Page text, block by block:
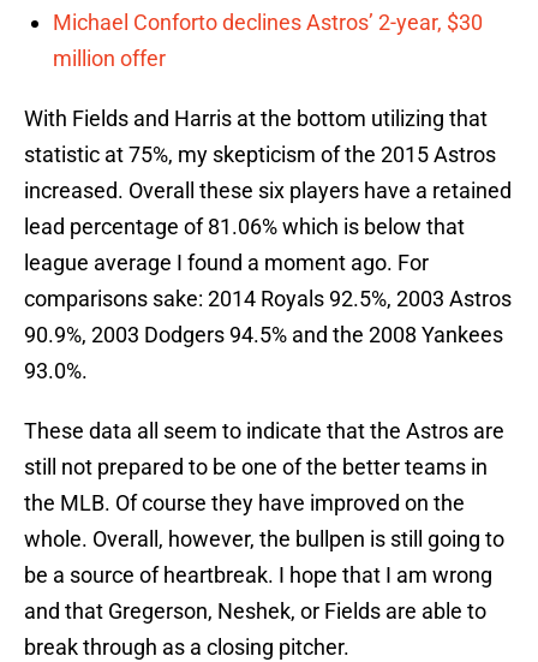
Michael Conforto declines Astros’ 2-year, $30
million offer
With Fields and Harris at the bottom utilizing that
statistic at 75%, my skepticism of the 2015 Astros
increased. Overall these six players have a retained
lead percentage of 81.06% which is below that
league average I found a moment ago. For
comparisons sake: 2014 Royals 92.5%, 2003 Astros
90.9%, 2003 Dodgers 94.5% and the 2008 Yankees
93.0%.
These data all seem to indicate that the Astros are
still not prepared to be one of the better teams in
the MLB. Of course they have improved on the
whole. Overall, however, the bullpen is still going to
be a source of heartbreak. I hope that I am wrong
and that Gregerson, Neshek, or Fields are able to
break through as a closing pitcher.